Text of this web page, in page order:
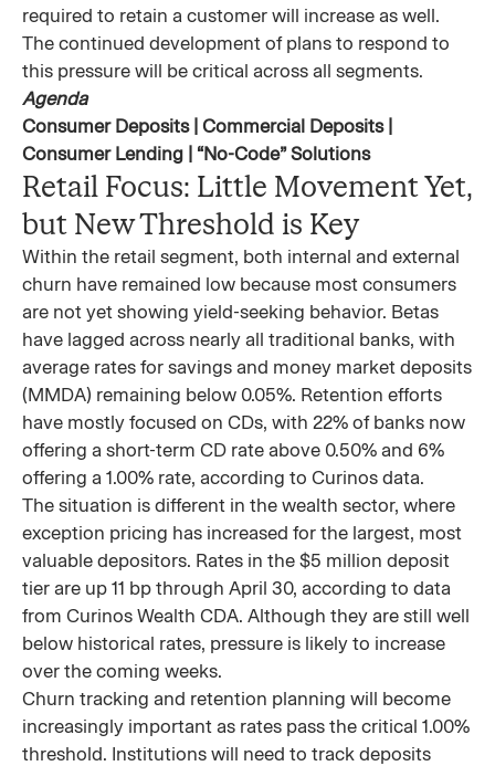
required to retain a customer will increase as well.
The continued development of plans to respond to
this pressure will be critical across all segments.
Agenda
Consumer Deposits | Commercial Deposits |
Consumer Lending | “No-Code” Solutions
Retail Focus: Little Movement Yet,
but New Threshold is Key
Within the retail segment, both internal and external
churn have remained low because most consumers
are not yet showing yield-seeking behavior. Betas
have lagged across nearly all traditional banks, with
average rates for savings and money market deposits
(MMDA) remaining below 0.05%. Retention efforts
have mostly focused on CDs, with 22% of banks now
offering a short-term CD rate above 0.50% and 6%
offering a 1.00% rate, according to Curinos data.
The situation is different in the wealth sector, where
exception pricing has increased for the largest, most
valuable depositors. Rates in the $5 million deposit
tier are up 11 bp through April 30, according to data
from Curinos Wealth CDA. Although they are still well
below historical rates, pressure is likely to increase
over the coming weeks.
Churn tracking and retention planning will become
increasingly important as rates pass the critical 1.00%
threshold. Institutions will need to track deposits